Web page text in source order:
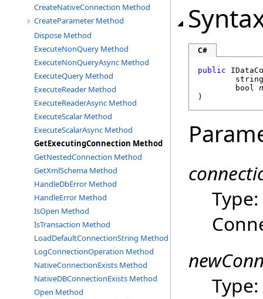
CreateNativeConnection Method
CreateParameter Method
Dispose Method
ExecuteNonQuery Method
ExecuteNonQueryAsync Method
ExecuteQuery Method
ExecuteReader Method
ExecuteReaderAsync Method
ExecuteScalar Method
ExecuteScalarAsync Method
GetExecutingConnection Method
GetNestedConnection Method
GetXmlSchema Method
HandleDbError Method
HandleError Method
IsOpen Method
IsTransaction Method
LoadDefaultConnectionString Method
LogConnectionOperation Method
NativeConnectionExists Method
NativeDBConnectionExists Method
Open Method
C#
public
string
bool
)
Type:
Type: